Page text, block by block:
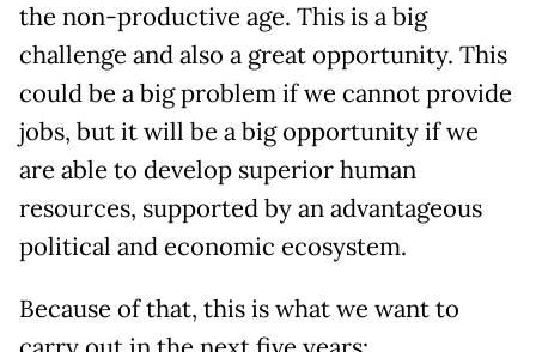
the non-productive age. This is a big
challenge and also a great opportunity. This
could be a big problem if we cannot provide
jobs, but it will be a big opportunity if we
are able to develop superior human
resources, supported by an advantageous
political and economic ecosystem.
Because of that, this is what we want to